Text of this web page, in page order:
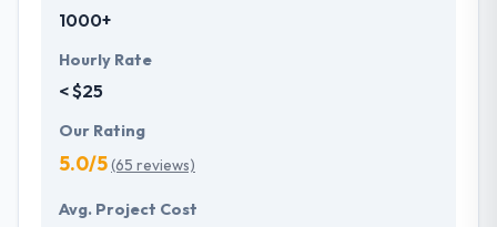
1000+
Hourly Rate
< $25
Our Rating
5.0/5(65 reviews)
Avg. Project Cost